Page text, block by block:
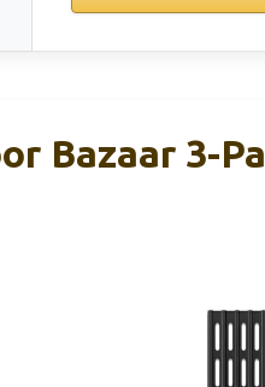
Bazaar 3-